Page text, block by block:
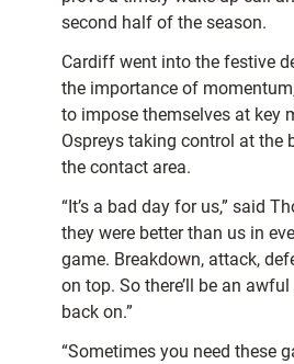
second half of the season.
Cardiff went into the festive
the importance of
to impose themselves at key
Ospreys taking control at the
the contact area.
“It’s a bad day for us,” said
they were better than us in
game. Breakdown, attack,
on top. So there’ll be an
back on.”
“Sometimes you need these